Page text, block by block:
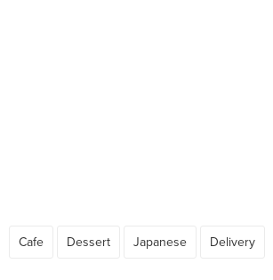
Cafe Dessert Japanese Delivery